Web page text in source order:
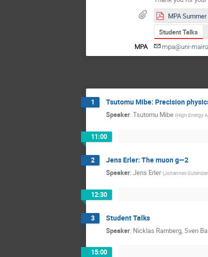
Student Talks
MPA mpa@uni-
1 Tsutomu Mibe: Precision
Speaker: Tsutomu Mibe (High Energy
11:00
2 Jens Erler: The muon g—2
Speaker: Jens Erler (Johannes
12:30
3 Student Talks
Speaker: Nicklas Ramberg, Sven
15:00